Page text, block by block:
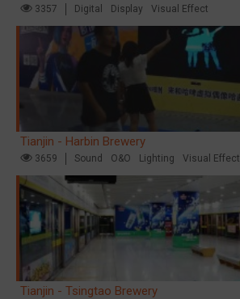
3357 Digital Display Visual Effect
Tianjin - Harbin Brewery
3659 Sound O&O Lighting Visual Effect
Tianjin - Tsingtao Brewery